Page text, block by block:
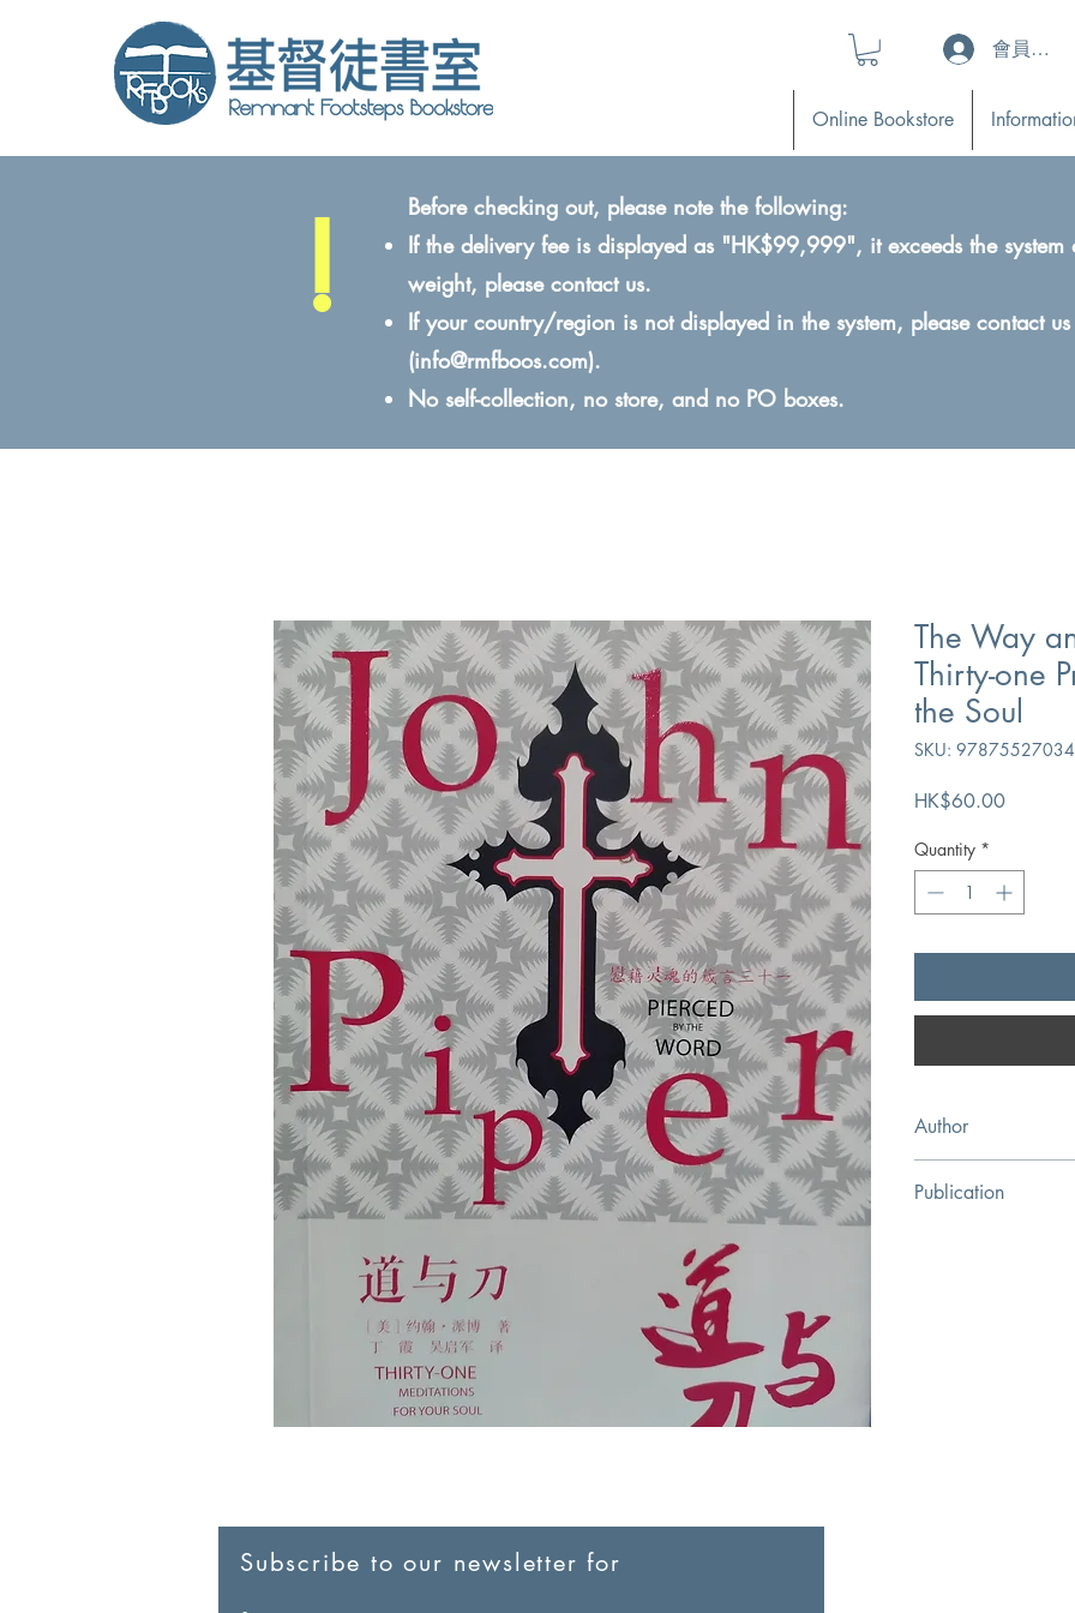
會員登入
Online Bookstore
!
Before checking out, please note the following:
If the delivery fee is displayed as "HK$99,999", it exceeds the system
weight, please contact us.
If your country/region is not displayed in the system, please contact
(info@rmfboos.com).
No self-collection, no store, and no PO boxes.
The Way
Thirty-one
the Soul
SKU:
HK$60.00Price
Quantity *
Author
Publication
Subscribe to our newsletter for